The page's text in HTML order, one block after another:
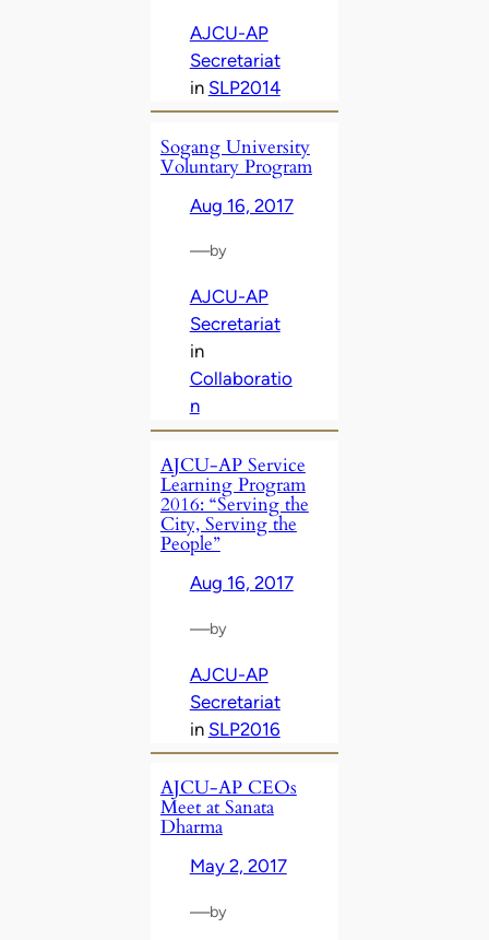
AJCU-AP
Secretariat
in SLP2014
Sogang University
Voluntary Program
Aug 16, 2017
—by
AJCU-AP
Secretariat
in
Collaboratio
n
AJCU-AP Service
Learning Program
2016: “Serving the
City, Serving the
People”
Aug 16, 2017
—by
AJCU-AP
Secretariat
in SLP2016
AJCU-AP CEOs
Meet at Sanata
Dharma
May 2, 2017
—by